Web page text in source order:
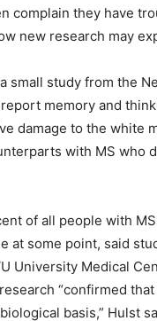
complain they have
new research may
small study from the
memory and
damage to the white
with MS who
of all people with
at some point, said
University Medical
“confirmed
basis,” Hulst